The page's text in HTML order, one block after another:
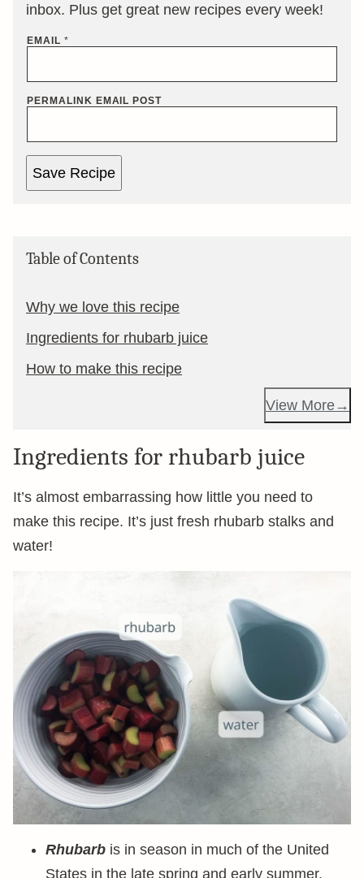
inbox. Plus get great new recipes every week!
EMAIL *
PERMALINK EMAIL POST
Save Recipe
Table of Contents
Why we love this recipe
Ingredients for rhubarb juice
How to make this recipe
View More
Ingredients for rhubarb juice
It’s almost embarrassing how little you need to
make this recipe. It’s just fresh rhubarb stalks and
water!
Rhubarb is in season in much of the United
States in the late spring and early summer.